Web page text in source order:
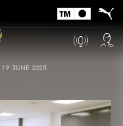
19 JUNE 2025